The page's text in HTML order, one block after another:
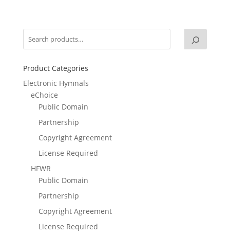
Product Categories
Electronic Hymnals
eChoice
Public Domain
Partnership
Copyright Agreement
License Required
HFWR
Public Domain
Partnership
Copyright Agreement
License Required